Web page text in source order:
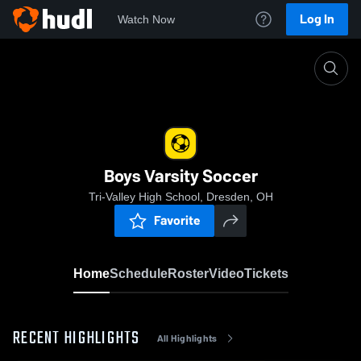
Watch Now Log In
Boys Varsity Soccer
Tri-Valley High School, Dresden, OH
Favorite
HomeScheduleRosterVideoTickets
RECENT HIGHLIGHTS All Highlights